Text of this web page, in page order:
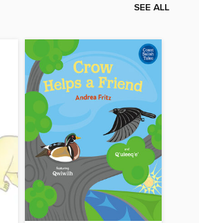
SEE ALL